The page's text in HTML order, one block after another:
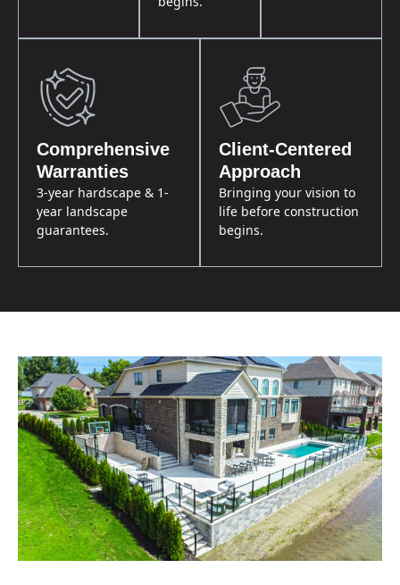
Comprehensive
Warranties
3-year hardscape & 1-
year landscape
guarantees.
Client-Centered
Approach
Bringing your vision to
life before construction
begins.